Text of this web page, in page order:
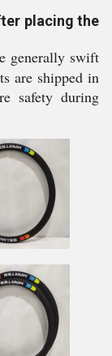
placing the
generally swift
are shipped in
safety during